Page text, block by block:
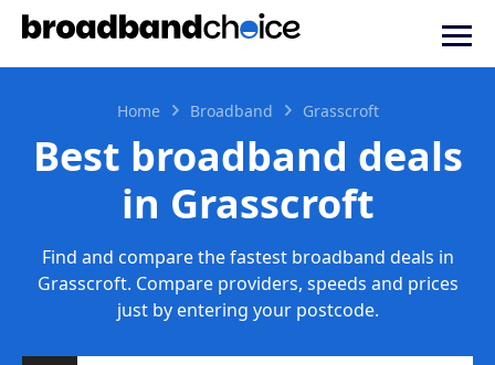
Home Broadband Grasscroft
Best broadband deals
in Grasscroft
Find and compare the fastest broadband deals in
Grasscroft. Compare providers, speeds and prices
just by entering your postcode.